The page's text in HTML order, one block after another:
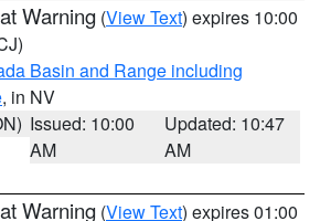
Warning (View Text) expires 10:00
Basin and Range including
, in NV
Issued: 10:00
AM
Updated: 10:47
AM
Warning (View Text) expires 01:00